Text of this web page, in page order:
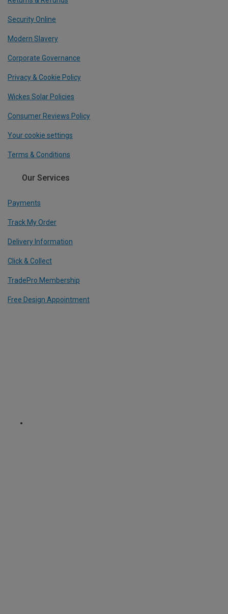
Security Online
Modern Slavery
Corporate Governance
Privacy & Cookie Policy
Wickes Solar Policies
Consumer Reviews Policy
Your cookie settings
Terms & Conditions
Our Services
Payments
Track My Order
Delivery Information
Click & Collect
TradePro Membership
Free Design Appointment